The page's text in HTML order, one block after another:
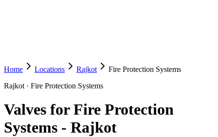
Home Locations Rajkot
Fire Protection Systems
Rajkot · Fire Protection Systems
Valves for Fire Protection
Systems - Rajkot